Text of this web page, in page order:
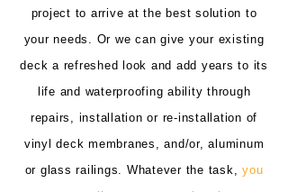
project to arrive at the best solution to
your needs. Or we can give your existing
deck a refreshed look and add years to its
life and waterproofing ability through
repairs, installation or re-installation of
vinyl deck membranes, and/or, aluminum
or glass railings. Whatever the task,you